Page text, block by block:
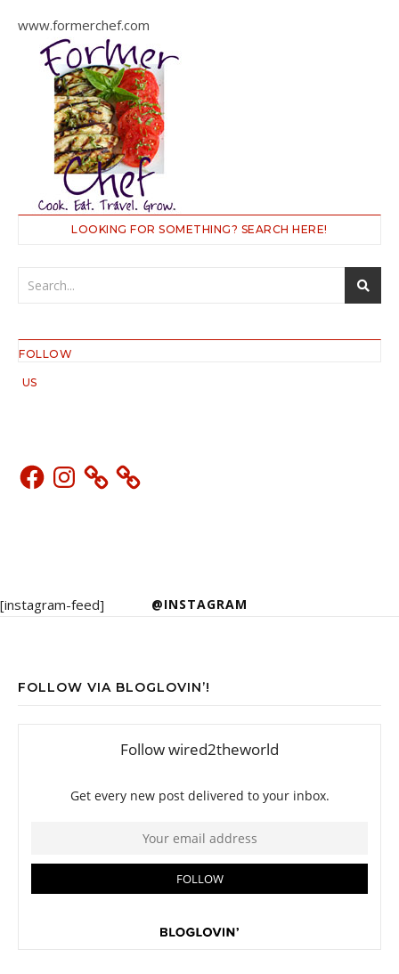
www.formerchef.com
LOOKING FOR SOMETHING? SEARCH HERE!
FOLLOW
US
Facebook
Instagram
@INSTAGRAM
[instagram-feed]
FOLLOW VIA BLOGLOVIN’!